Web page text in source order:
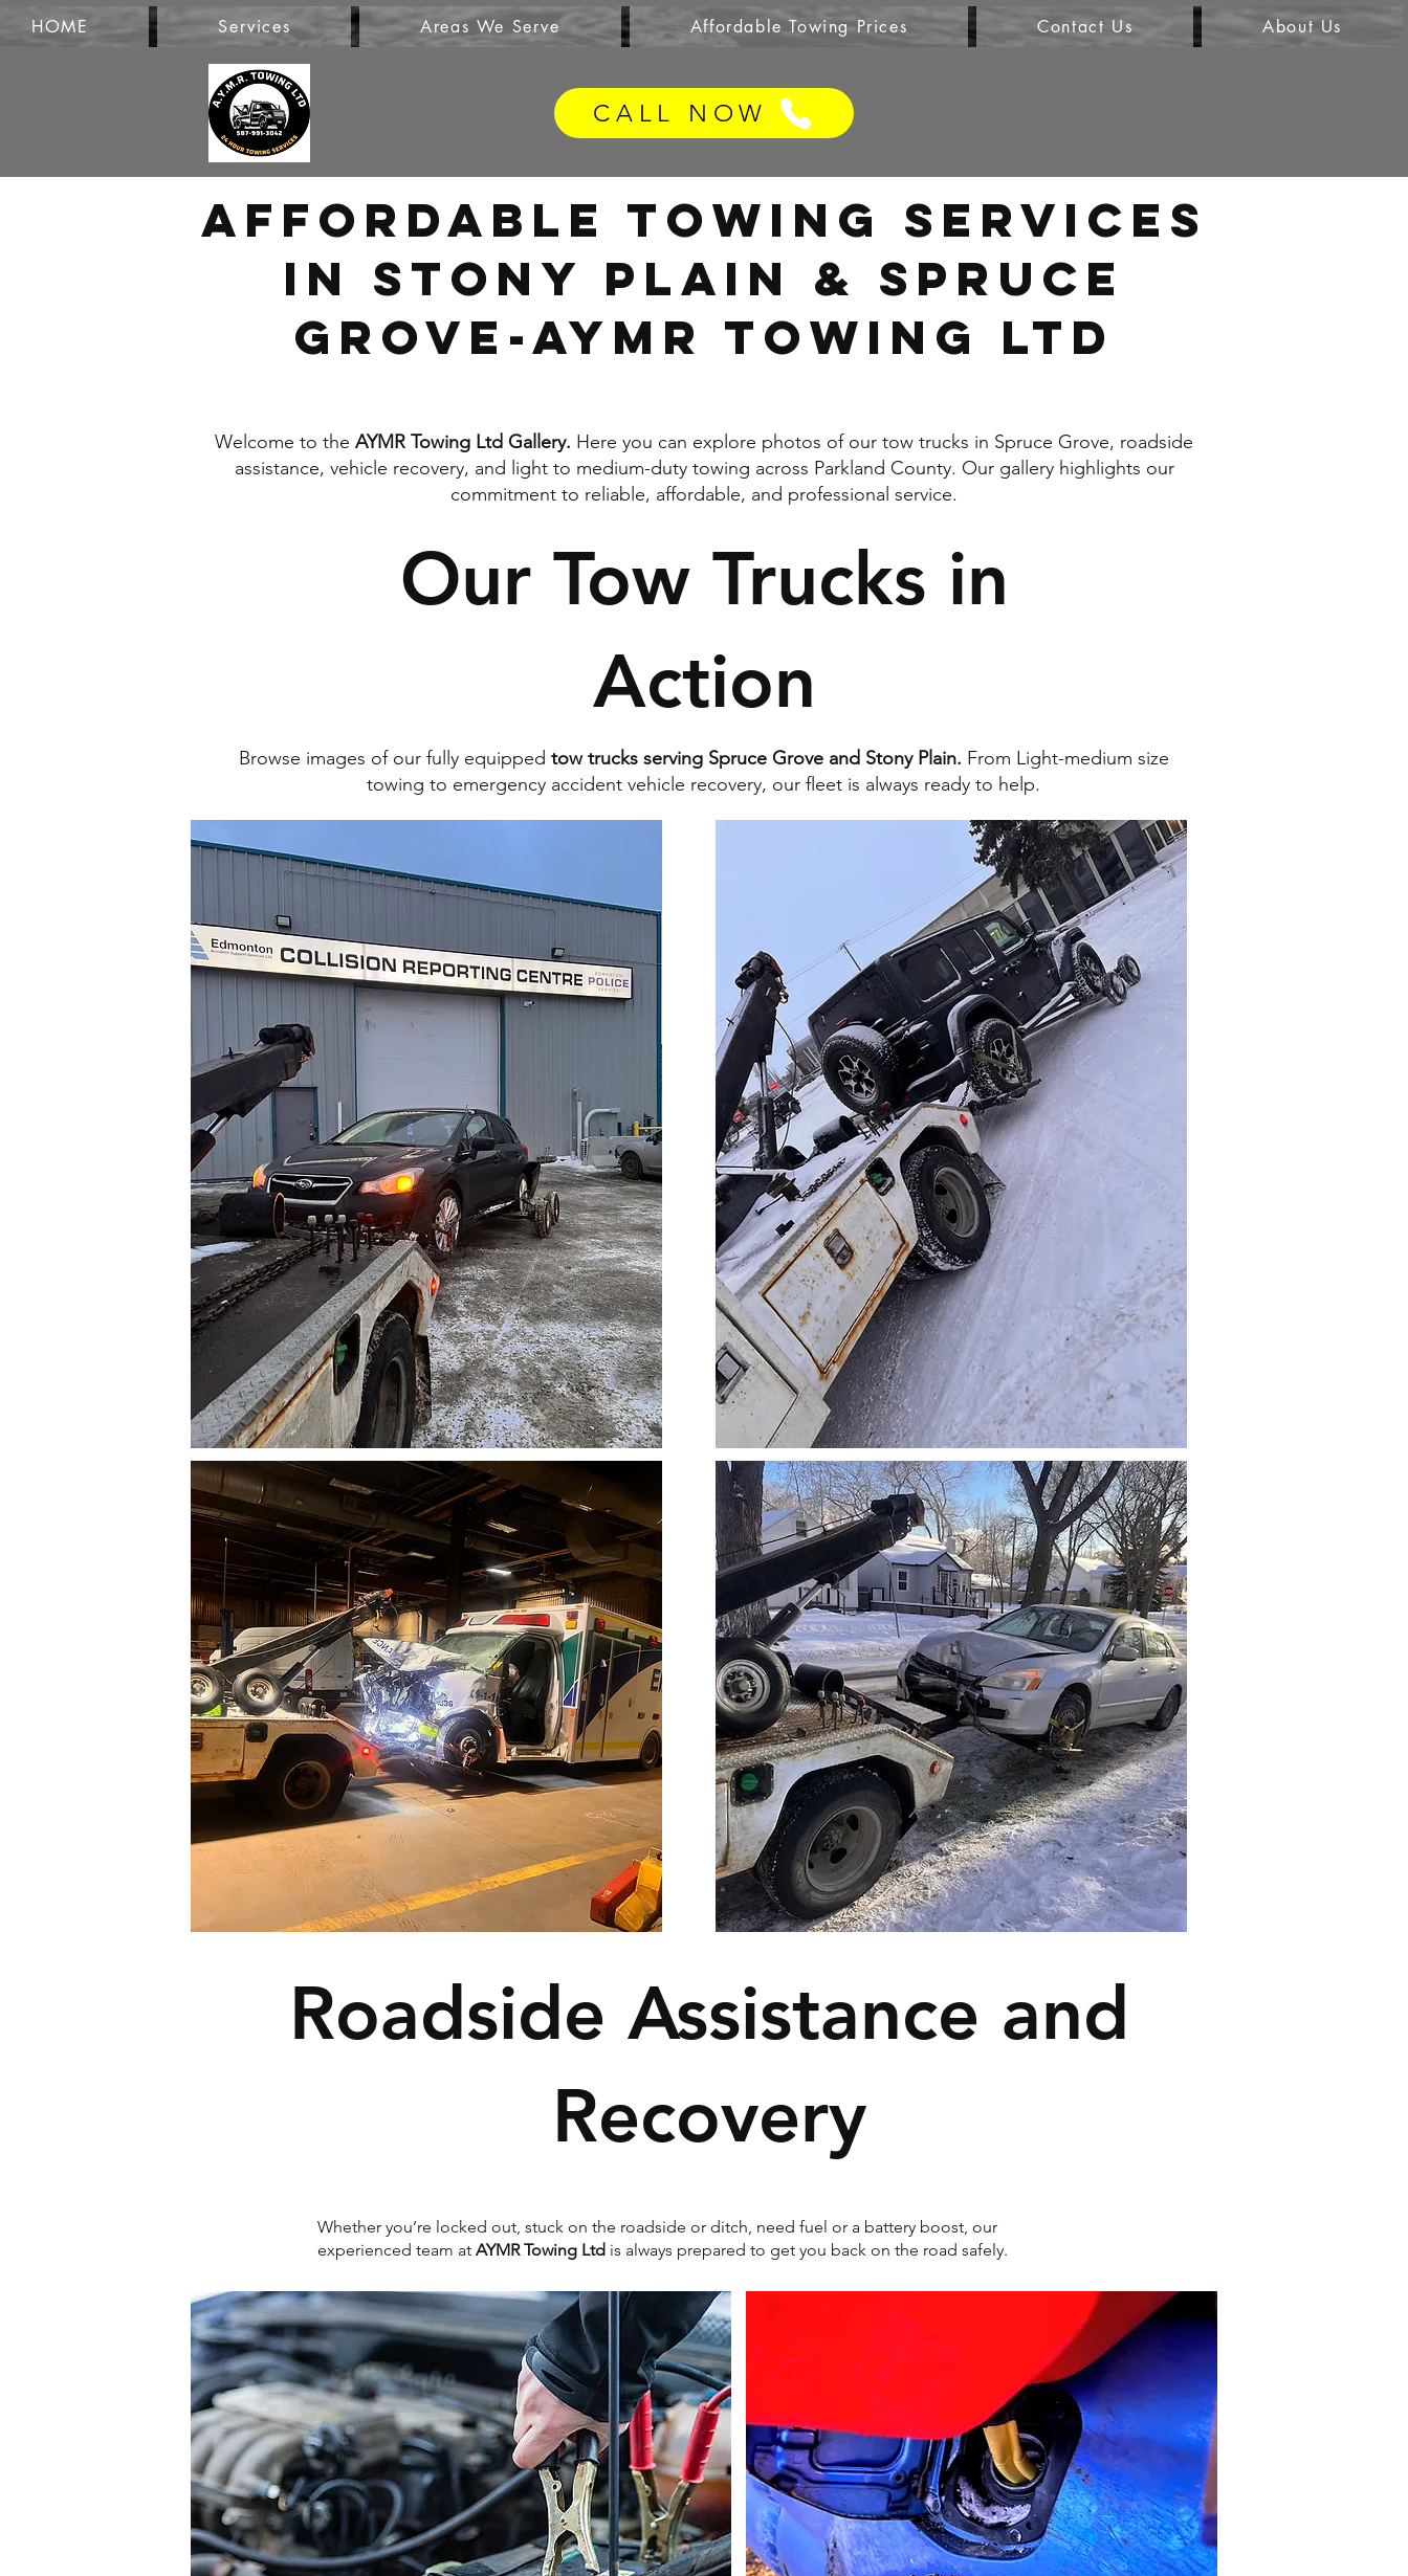
HOME Services Areas We Serve Affordable Towing Prices Contact Us About Us
CALL NOW
Affordable Towing Services
in Stony Plain & Spruce
Grove-AYMR TOWING LTD
Welcome to the AYMR Towing Ltd Gallery. Here you can explore photos of our tow trucks in Spruce Grove, roadside
assistance, vehicle recovery, and light to medium-duty towing across Parkland County. Our gallery highlights our
commitment to reliable, affordable, and professional service.
Our Tow Trucks in
Action
Browse images of our fully equipped tow trucks serving Spruce Grove and Stony Plain. From Light-medium size
towing to emergency accident vehicle recovery, our fleet is always ready to help.
Roadside Assistance and
Recovery
Whether you’re locked out, stuck on the roadside or ditch, need fuel or a battery boost, our
experienced team at AYMR Towing Ltd is always prepared to get you back on the road safely.